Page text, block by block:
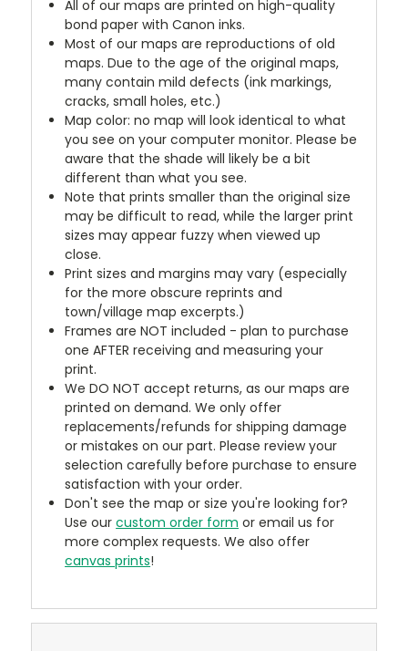
All of our maps are printed on high-quality
bond paper with Canon inks.
Most of our maps are reproductions of old
maps. Due to the age of the original maps,
many contain mild defects (ink markings,
cracks, small holes, etc.)
Map color: no map will look identical to what
you see on your computer monitor. Please be
aware that the shade will likely be a bit
different than what you see.
Note that prints smaller than the original size
may be difficult to read, while the larger print
sizes may appear fuzzy when viewed up
close.
Print sizes and margins may vary (especially
for the more obscure reprints and
town/village map excerpts.)
Frames are NOT included - plan to purchase
one AFTER receiving and measuring your
print.
We DO NOT accept returns, as our maps are
printed on demand. We only offer
replacements/refunds for shipping damage
or mistakes on our part. Please review your
selection carefully before purchase to ensure
satisfaction with your order.
Don't see the map or size you're looking for?
Use ourcustom order form or email us for
more complex requests. We also offer
canvas prints!